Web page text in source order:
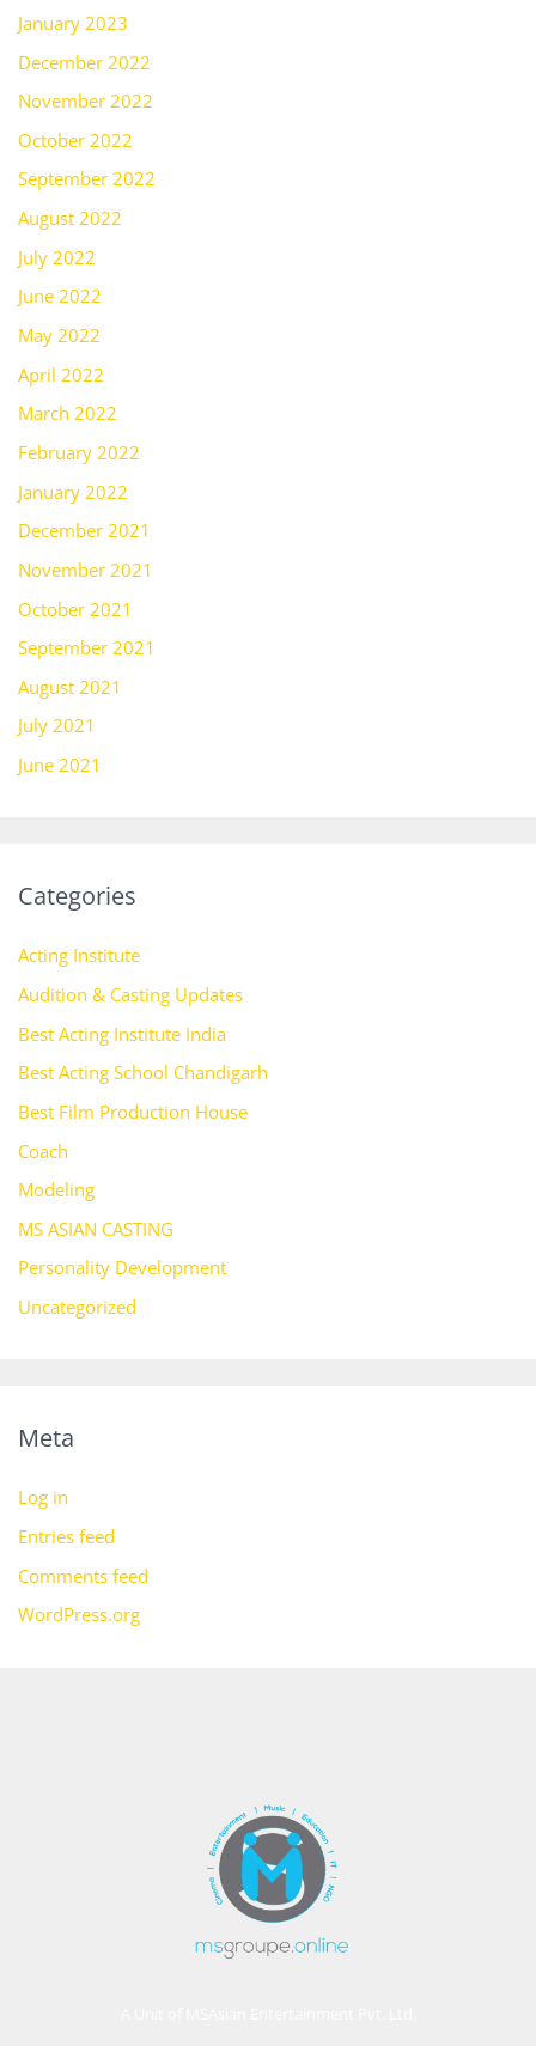
January 2023
December 2022
November 2022
October 2022
September 2022
August 2022
July 2022
June 2022
May 2022
April 2022
March 2022
February 2022
January 2022
December 2021
November 2021
October 2021
September 2021
August 2021
July 2021
June 2021
Categories
Acting Institute
Audition & Casting Updates
Best Acting Institute India
Best Acting School Chandigarh
Best Film Production House
Coach
Modeling
MS ASIAN CASTING
Personality Development
Uncategorized
Meta
Log in
Entries feed
Comments feed
WordPress.org